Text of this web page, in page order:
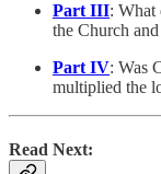
Part III: What
the Church
Part IV: Was
multiplied the
Read Next: